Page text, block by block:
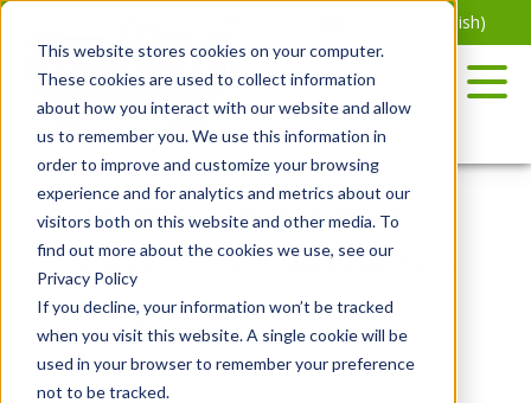
This website stores cookies on your computer.
These cookies are used to collect information
about how you interact with our website and allow
us to remember you. We use this information in
order to improve and customize your browsing
experience and for analytics and metrics about our
visitors both on this website and other media. To
find out more about the cookies we use, see our
Privacy Policy
If you decline, your information won’t be tracked
when you visit this website. A single cookie will be
used in your browser to remember your preference
not to be tracked.
Skip
content
Spanish)
RECIPES
POTATO VARIETY
COOKING METHODS
COURSE TYPE
DISH TYPE
BY SEASON